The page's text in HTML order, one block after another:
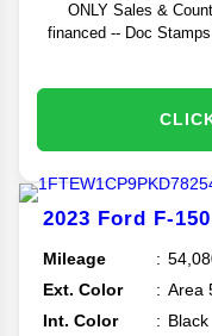
ONLY Sales &
financed -- Doc
2023 Ford F-150
Mileage
Ext. Color
Area
Int. Color
Black